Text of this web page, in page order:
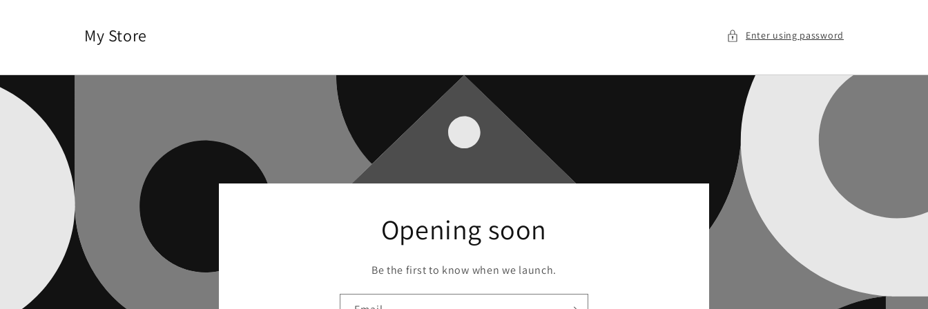
My Store Enter using password
Opening soon
Be the first to know when we launch.